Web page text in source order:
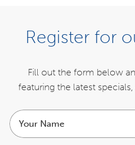
ITINERARY
COST
Register for
Fill out the form below
featuring the latest specials,